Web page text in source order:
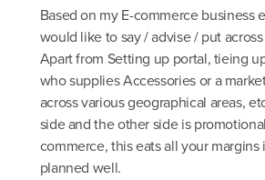
Based on my E-commerce business
would like to say / advise / put
Apart from Setting up portal, tieing
who supplies Accessories or a
across various geographical areas,
side and the other side is
commerce, this eats all your
planned well.